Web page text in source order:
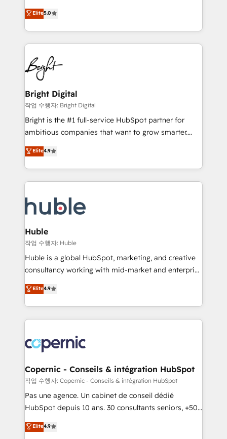
Growth-Driven Design Agency of the Year 🏆2016
Sales Enablement HubSpot Impact Award 🏆2015
HubSpot COS Performance Award 🏆2014 HubSpot
COS Design Award 🏆2013 HubSpot Marketplace
Partner 📆Founded in 1997
and nonprofits — to streamline operations, scale
revenue, and unlock the full potential of HubSpot.
With deep technical and industry expertise, we fuse
automation, integration, and AI innovation to deliver
lasting impact. We specialize in: • Turnkey and end-
to-end HubSpot implementations • Onboarding for
Sales, Service, Marketing & Content Hubs • AI voice
and chat agents, predictive automation, and smart
workflows • Salesforce + HubSpot integration •
Website design and CMS development • ERP
integration: SAP, NetSuite, Microsoft Dynamics, … •
platform • Client/member portals built on HubSpot •
CaterSuite for the catering industry • Custom and
WooCommerce, BuilderTrend, and more Experience
the difference — reach out to see how AI + HubSpot
Elite5.0
Bright Digital
작업 수행자: Bright Digital
Bright is the #1 full-service HubSpot partner for
ambitious companies that want to grow smarter.
From HubSpot onboarding, to training, from
developing a new website to lead generation and
digital marketing; we do it all (and with great
results)! In short, our services include: - HubSpot
HubSpot development: websites, custom modules,
integrations - Marketing & sales solutions: digital
marketing, advertising, campaigns, content and
design We connect people, data and technology to
improve customer experiences. With our bright
people, exciting ideas and can-do mentality, we
your challenge; our passionate and growth driven
team of 100+ experts is ready for you! Driving digital
Elite4.9
Huble
작업 수행자: Huble
Huble is a global HubSpot, marketing, and creative
consultancy working with mid-market and enterprise
businesses. We go beyond implementation, shaping
the strategy, processes, and teams that turn
HubSpot into a genuine growth engine. Named
HubSpot's Global Partner of the Year in 2024,
worldwide, and with over 15 years in the ecosystem,
Huble has built a track record that speaks for itself.
One company, one operating model, delivering
across offices and consulting teams in the UK, USA,
Canada, Germany, France, Belgium, Singapore, and
South Africa. Certified compliant with ISO/IEC
international offices and 175+ employees.
Elite4.9
Copernic - Conseils & intégration HubSpot
작업 수행자: Copernic - Conseils & intégration HubSpot
Pas une agence. Un cabinet de conseil dédié
HubSpot depuis 10 ans. 30 consultants seniors, +500
clients, un ROI mesurable. Notre mission : faire de
HubSpot un vrai levier de performance pour votre
Elite4.9